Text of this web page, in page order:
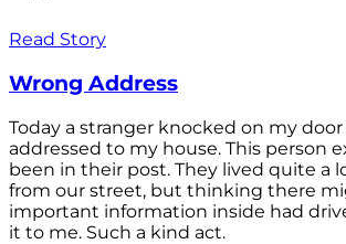
Read Story
Wrong Address
Today a stranger knocked on my
addressed to my house. This person
been in their post. They lived quite a
from our street, but thinking there
important information inside had
it to me. Such a kind act.